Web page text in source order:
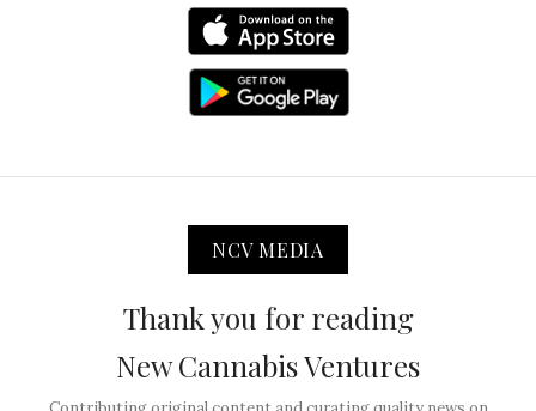
NCV MEDIA
Thank you for reading
New Cannabis Ventures